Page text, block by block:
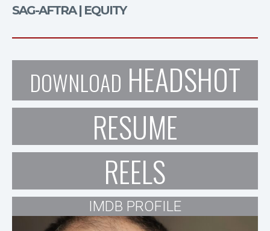
SAG-AFTRA | EQUITY
DOWNLOAD HEADSHOT
RESUME
REELS
IMDB PROFILE